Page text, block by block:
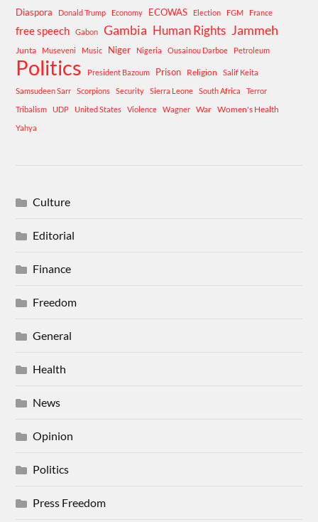
Diaspora Donald Trump Economy ECOWAS Election FGM France
free speech Gabon Gambia Human Rights Jammeh
Junta Museveni Music Niger Nigeria Ousainou Darboe Petroleum
Politics President Bazoum Prison Religion
Salif Keita
Samsudeen Sarr
Scorpions Security Sierra Leone South Africa
Terror
Tribalism
UDP United States Violence Wagner War Women's Health
Yahya
Culture
Editorial
Finance
Freedom
General
Health
News
Opinion
Politics
Press Freedom